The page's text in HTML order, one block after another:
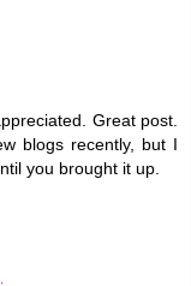
Great post.
blogs recently, but I
you brought it up.